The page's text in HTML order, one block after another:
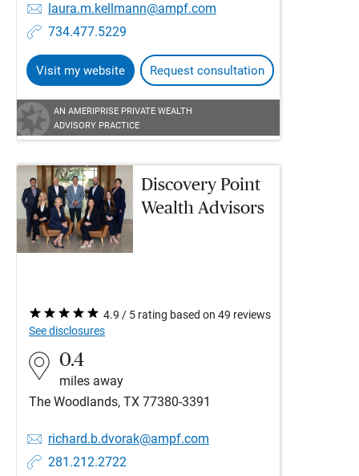
laura.m.kellmann@ampf.com
734.477.5229
Visit my website Request consultation
AN AMERIPRISE PRIVATE WEALTH
ADVISORY PRACTICE
Discovery Point
Wealth Advisors
4.9 / 5 rating based on 49 reviews
See disclosures
0.4
miles away
The Woodlands, TX 77380-3391
richard.b.dvorak@ampf.com
281.212.2722